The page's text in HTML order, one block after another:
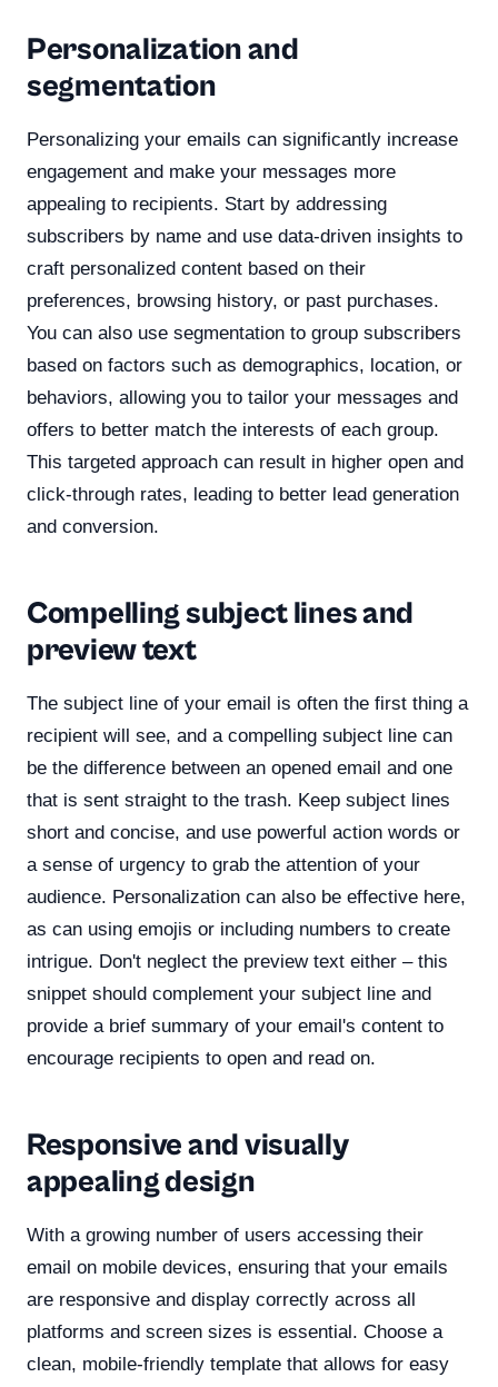
Personalization and
segmentation
Personalizing your emails can significantly increase
engagement and make your messages more
appealing to recipients. Start by addressing
subscribers by name and use data-driven insights to
craft personalized content based on their
preferences, browsing history, or past purchases.
You can also use segmentation to group subscribers
based on factors such as demographics, location, or
behaviors, allowing you to tailor your messages and
offers to better match the interests of each group.
This targeted approach can result in higher open and
click-through rates, leading to better lead generation
and conversion.
Compelling subject lines and
preview text
The subject line of your email is often the first thing a
recipient will see, and a compelling subject line can
be the difference between an opened email and one
that is sent straight to the trash. Keep subject lines
short and concise, and use powerful action words or
a sense of urgency to grab the attention of your
audience. Personalization can also be effective here,
as can using emojis or including numbers to create
intrigue. Don't neglect the preview text either – this
snippet should complement your subject line and
provide a brief summary of your email's content to
encourage recipients to open and read on.
Responsive and visually
appealing design
With a growing number of users accessing their
email on mobile devices, ensuring that your emails
are responsive and display correctly across all
platforms and screen sizes is essential. Choose a
clean, mobile-friendly template that allows for easy